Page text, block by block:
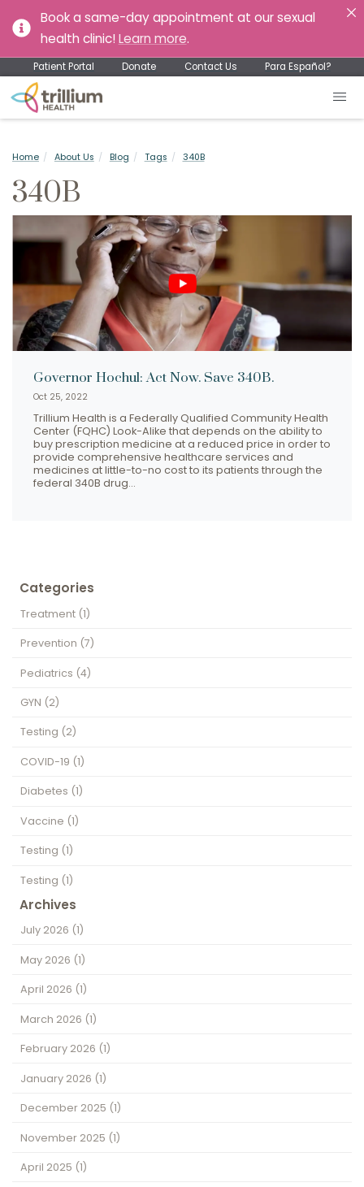
Book a same-day appointment at our sexual
health clinic! Learn more.
Patient Portal Donate Contact Us Para Español?
Home About Us Blog Tags 340B
340B
Governor Hochul: Act Now. Save 340B.
Oct 25, 2022
Trillium Health is a Federally Qualified Community Health
Center (FQHC) Look-Alike that depends on the ability to
buy prescription medicine at a reduced price in order to
provide comprehensive healthcare services and
medicines at little-to-no cost to its patients through the
federal 340B drug…
Categories
Treatment (1)
Prevention (7)
Pediatrics (4)
GYN (2)
Testing (2)
COVID-19 (1)
Diabetes (1)
Vaccine (1)
Testing (1)
Testing (1)
Archives
July 2026 (1)
May 2026 (1)
April 2026 (1)
March 2026 (1)
February 2026 (1)
January 2026 (1)
December 2025 (1)
November 2025 (1)
April 2025 (1)